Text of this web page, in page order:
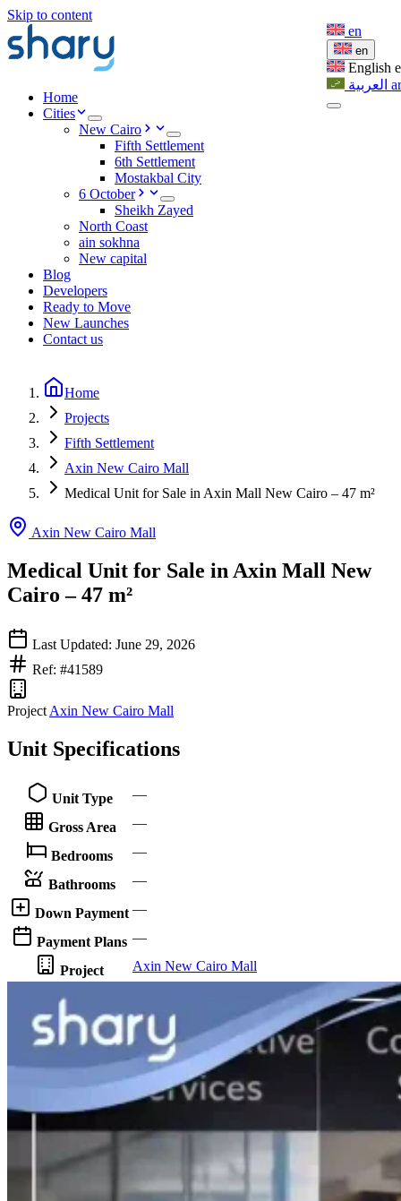
Skip to content
Home
Cities
New Cairo
Fifth Settlement
6th Settlement
Mostakbal City
6 October
Sheikh Zayed
North Coast
ain sokhna
New capital
Blog
Developers
Ready to Move
New Launches
Contact us
en
en
English
العربية ar
Home
Projects
Fifth Settlement
Axin New Cairo Mall
Medical Unit for Sale in Axin Mall New Cairo – 47 m²
Axin New Cairo Mall
Medical Unit for Sale in Axin Mall New
Cairo – 47 m²
Last Updated: June 29, 2026
Ref: #41589
ProjectAxin New Cairo Mall
Unit Specifications
Unit Type —
Gross Area —
Bedrooms —
Bathrooms —
Down Payment —
Payment Plans —
Project Axin New Cairo Mall